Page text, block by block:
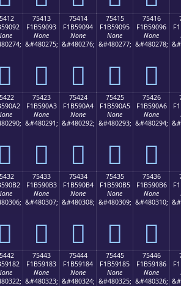
񵐒
75413
F1B59093
None
&#480275;
񵐓
75414
F1B59094
None
&#480276;
񵐔
75415
F1B59095
None
&#480277;
񵐕
75416
F1B59096
None
&#480278;
񵐖
񵐢
75423
F1B590A3
None
&#480291;
񵐣
75424
F1B590A4
None
&#480292;
񵐤
75425
F1B590A5
None
&#480293;
񵐥
75426
F1B590A6
None
&#480294;
񵐦
񵐲
75433
F1B590B3
None
&#480307;
񵐳
75434
F1B590B4
None
&#480308;
񵐴
75435
F1B590B5
None
&#480309;
񵐵
75436
F1B590B6
None
&#480310;
񵐶
75443
F1B59183
None
&#480323;
75444
F1B59184
None
&#480324;
75445
F1B59185
None
&#480325;
75446
F1B59186
None
&#480326;